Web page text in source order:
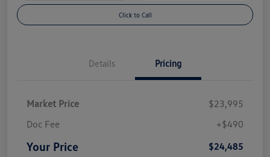
Click to Call
Details Pricing
Market Price
$23,995
Doc Fee
+$490
Your Price $24,485